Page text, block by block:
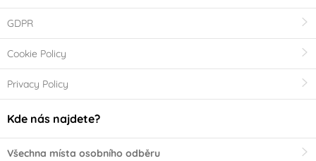
GDPR
Cookie Policy
Privacy Policy
Kde nás najdete?
Všechna místa osobního odběru